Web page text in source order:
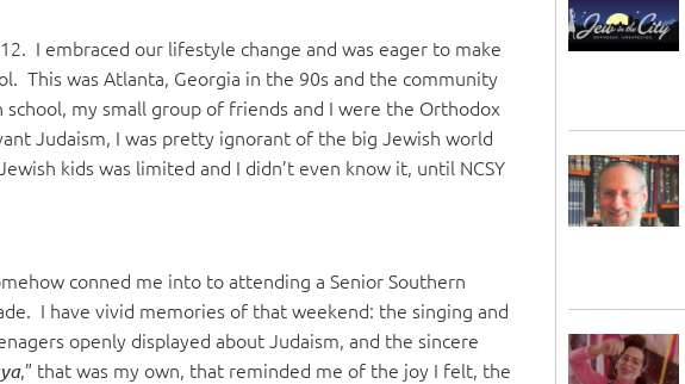
I embraced our lifestyle change and was eager to make
This was Atlanta, Georgia in the 90s and the community
my small group of friends and I were the Orthodox
Judaism, I was pretty ignorant of the big Jewish world
kids was limited and I didn’t even know it, until NCSY
conned me into to attending a Senior Southern
I have vivid memories of that weekend: the singing and
openly displayed about Judaism, and the sincere
,” that was my own, that reminded me of the joy I felt, the